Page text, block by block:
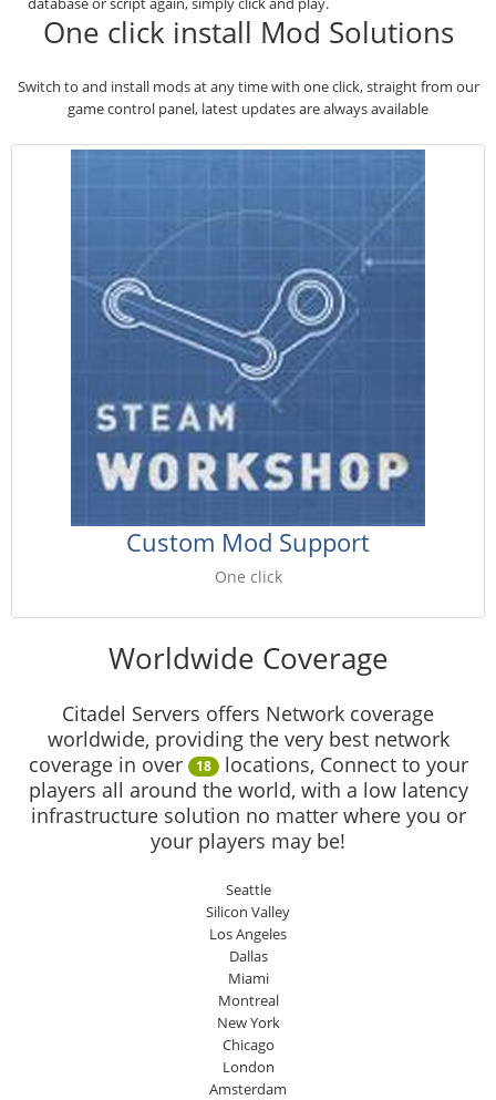
One click install Mod Solutions
Switch to and install mods at any time with one click, straight from our
game control panel, latest updates are always available
Custom Mod Support
One click
Worldwide Coverage
Citadel Servers offers Network coverage
worldwide, providing the very best network
coverage in over
18 locations, Connect to your
players all around the world, with a low latency
infrastructure solution no matter where you or
your players may be!
Seattle
Silicon Valley
Los Angeles
Dallas
Miami
Montreal
New York
Chicago
London
Amsterdam